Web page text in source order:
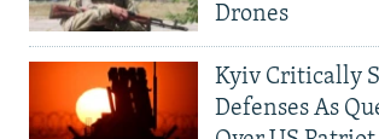
Drones
Kyiv Critically
Defenses As